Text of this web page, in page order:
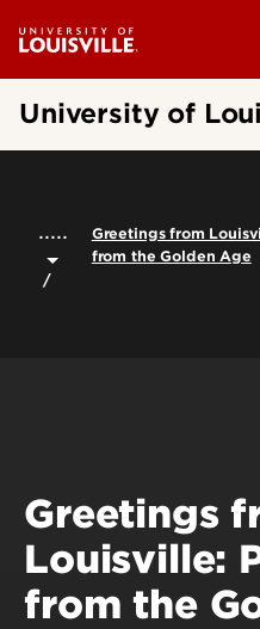
University of
.....
Greetings from
from the Golden Age
Greetings
Louisville:
from the